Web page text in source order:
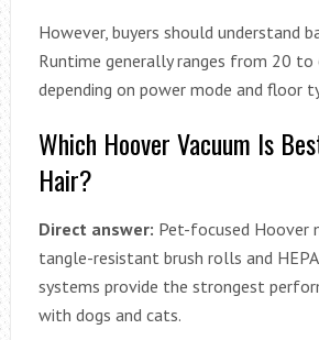
However, buyers should understand
Runtime generally ranges from 20 to
depending on power mode and floor
Which Hoover Vacuum Is
Hair?
Direct answer: Pet-focused Hoover
tangle-resistant brush rolls and
systems provide the strongest
with dogs and cats.